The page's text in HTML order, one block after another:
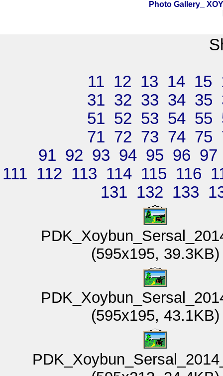
Photo Gallery_
11 12 13 14 15
31 32 33 34 35
51 52 53 54 55
71 72 73 74 75
91 92 93 94 95 96 97
111 112 113 114 115 116
131 132 133
(595x195, 39.3KB)
(595x195, 43.1KB)